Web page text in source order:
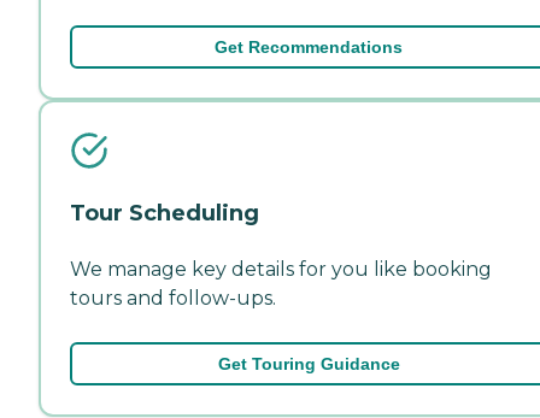
Get Recommendations
Tour Scheduling
We manage key details for you like booking
tours and follow-ups.
Get Touring Guidance